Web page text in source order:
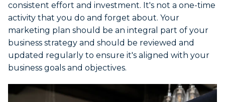
consistent effort and investment. It's not a one-time
activity that you do and forget about. Your
marketing plan should be an integral part of your
business strategy and should be reviewed and
updated regularly to ensure it's aligned with your
business goals and objectives.